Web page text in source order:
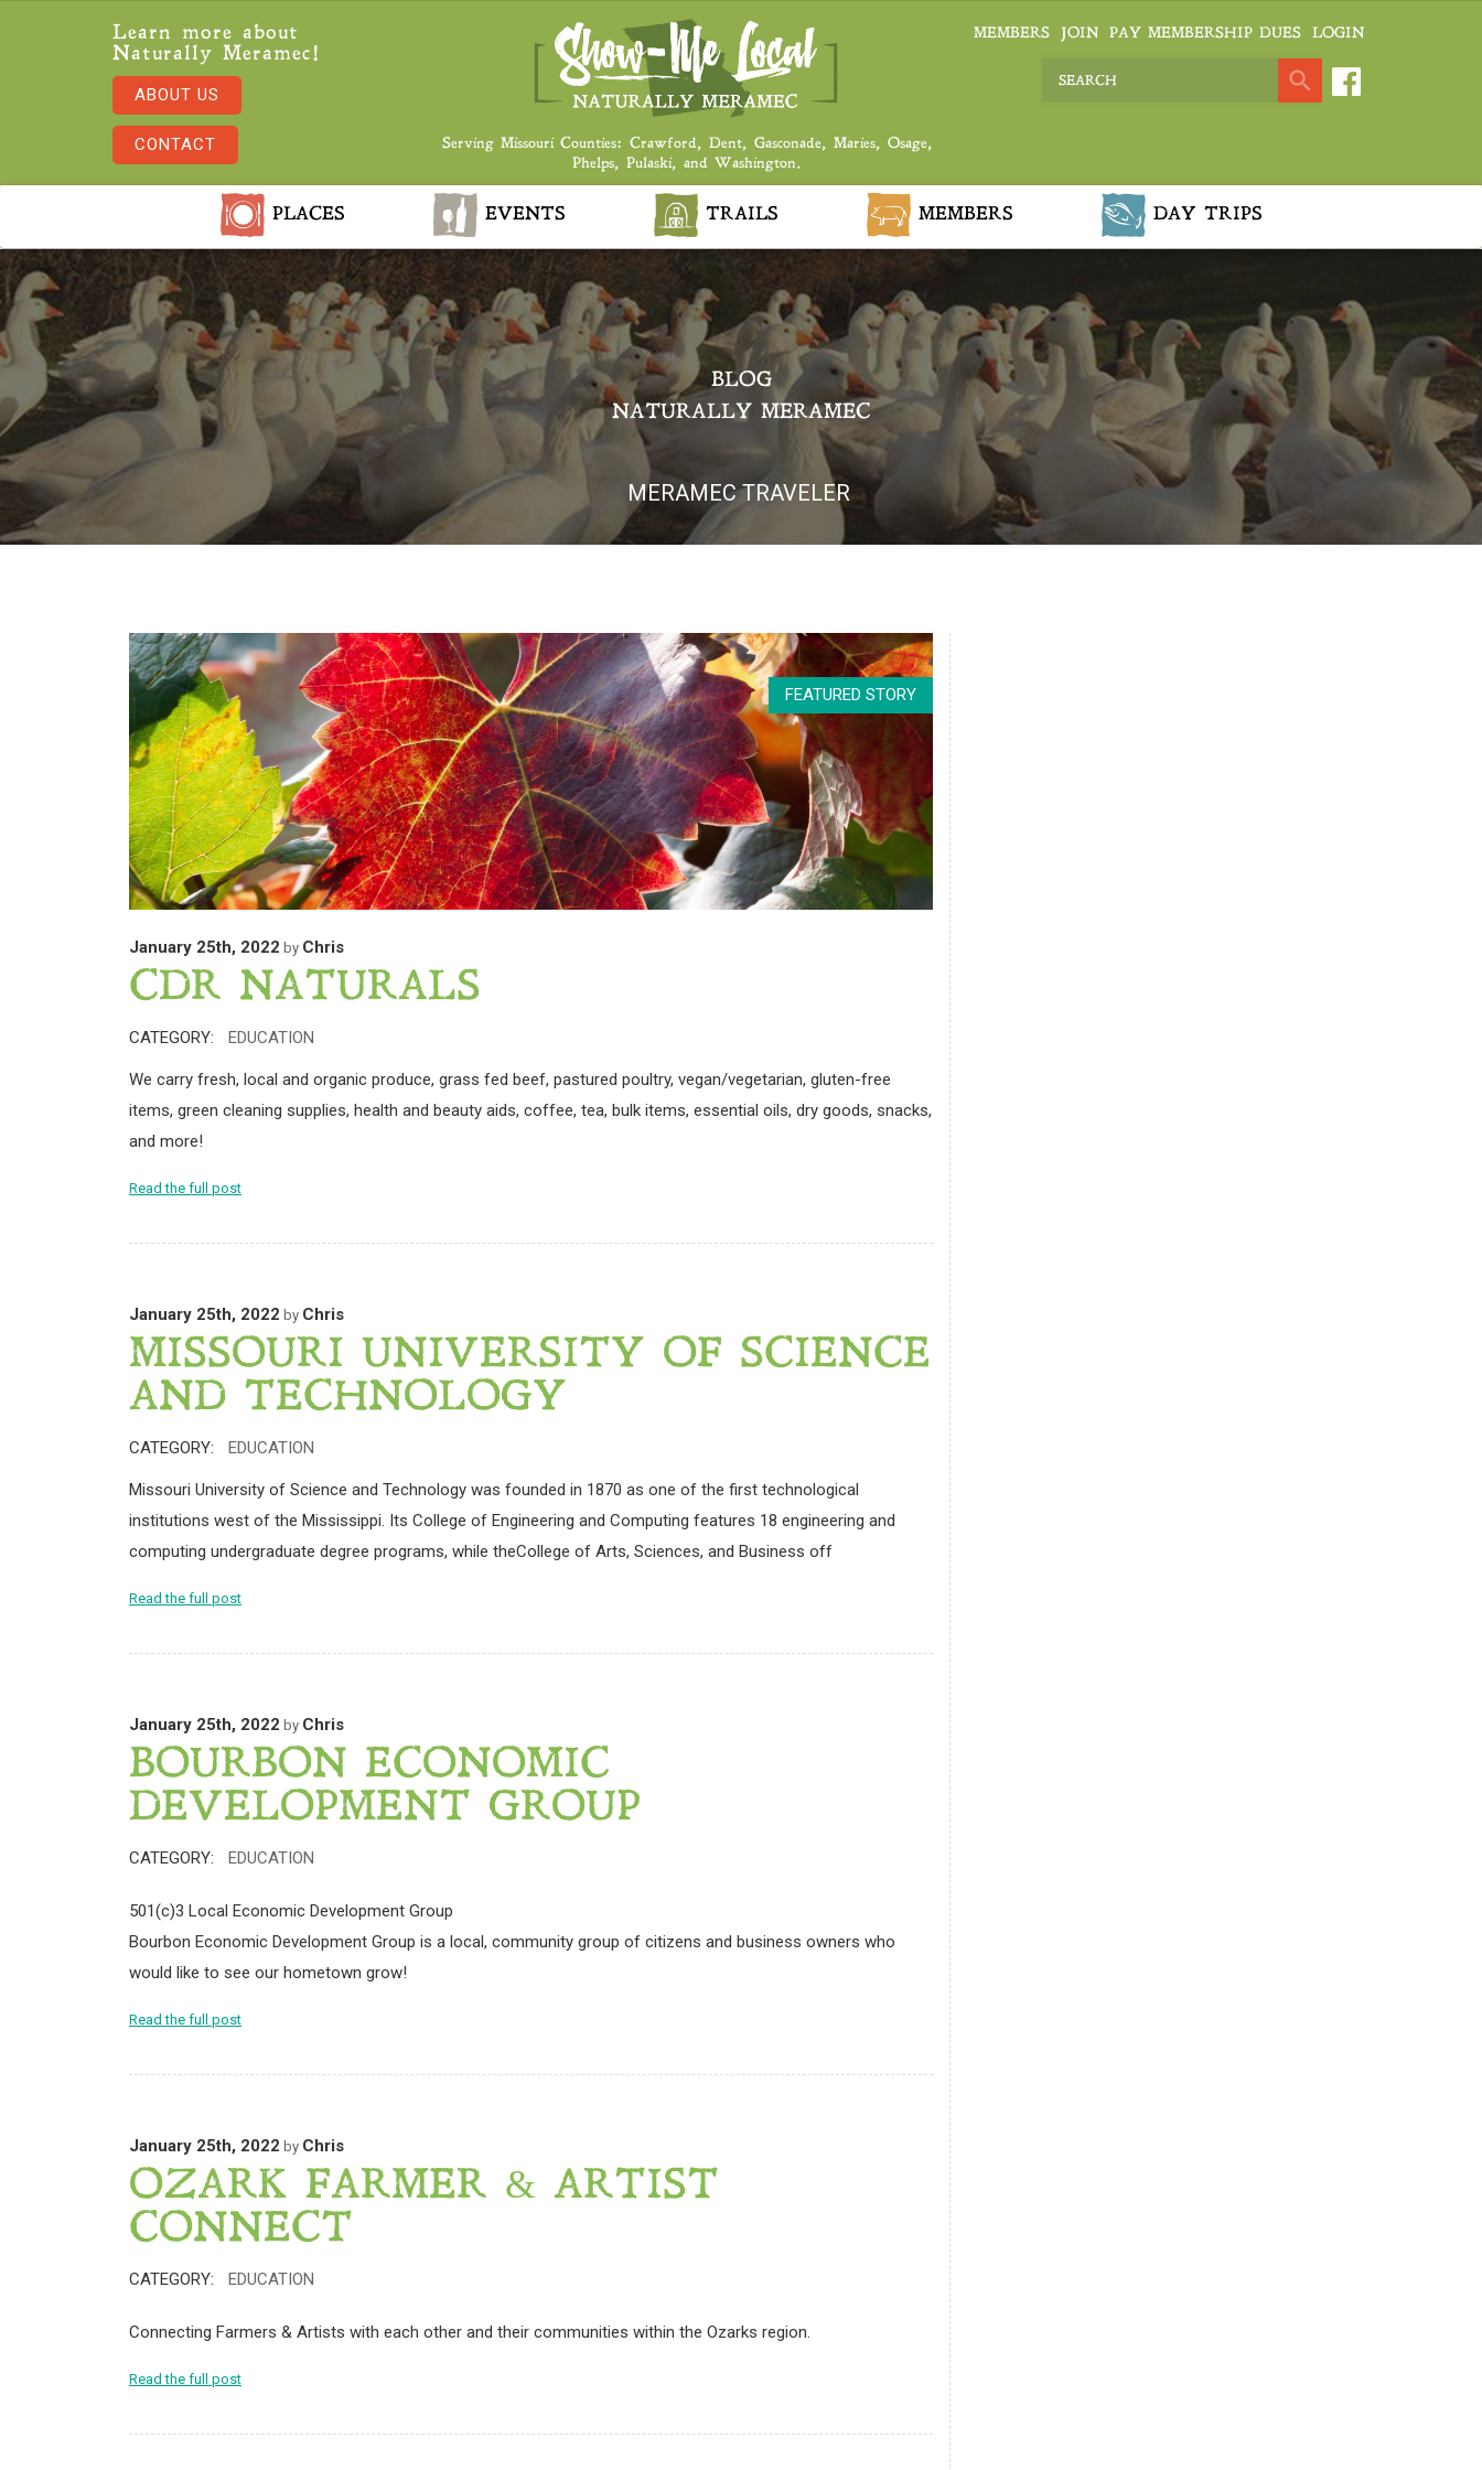
Learn more about
Naturally Meramec!
ABOUT US
CONTACT
Serving Missouri Counties: Crawford, Dent, Gasconade, Maries, Osage,
Phelps, Pulaski, and Washington.
MEMBERS JOIN PAY MEMBERSHIP DUES LOGIN
PLACES EVENTS TRAILS MEMBERS DAY TRIPS
BLOG
NATURALLY MERAMEC
MERAMEC TRAVELER
FEATURED STORY
January 25th, 2022 by Chris
CDR NATURALS
CATEGORY: EDUCATION
We carry fresh, local and organic produce, grass fed beef, pastured poultry, vegan/vegetarian, gluten-free
items, green cleaning supplies, health and beauty aids, coffee, tea, bulk items, essential oils, dry goods, snacks,
and more!
Read the full post
January 25th, 2022 by Chris
MISSOURI UNIVERSITY OF SCIENCE
AND TECHNOLOGY
CATEGORY: EDUCATION
Missouri University of Science and Technology was founded in 1870 as one of the first technological
institutions west of the Mississippi. Its College of Engineering and Computing features 18 engineering and
computing undergraduate degree programs, while theCollege of Arts, Sciences, and Business off
Read the full post
January 25th, 2022 by Chris
BOURBON ECONOMIC
DEVELOPMENT GROUP
CATEGORY: EDUCATION
501(c)3 Local Economic Development Group
Bourbon Economic Development Group is a local, community group of citizens and business owners who
would like to see our hometown grow!
Read the full post
January 25th, 2022 by Chris
OZARK FARMER & ARTIST
CONNECT
CATEGORY: EDUCATION
Connecting Farmers & Artists with each other and their communities within the Ozarks region.
Read the full post